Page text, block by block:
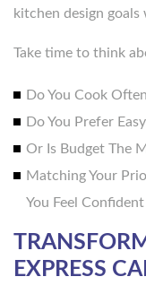
kitchen design
Take time to think
Do You Cook
Do You Prefer
Or Is Budget The
Matching Your
You Feel
EXPRESS